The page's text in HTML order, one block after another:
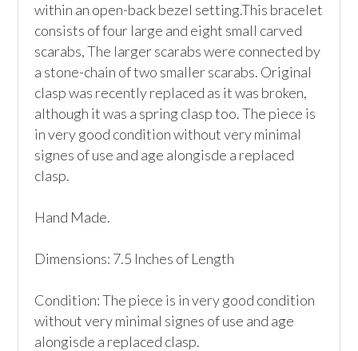
within an open-back bezel setting.This bracelet
consists of four large and eight small carved
scarabs, The larger scarabs were connected by
a stone-chain of two smaller scarabs. Original
clasp was recently replaced as it was broken,
although it was a spring clasp too. The piece is
in very good condition without very minimal
signes of use and age alongisde a replaced
clasp.
Hand Made.
Dimensions: 7.5 Inches of Length
Condition: The piece is in very good condition
without very minimal signes of use and age
alongisde a replaced clasp.